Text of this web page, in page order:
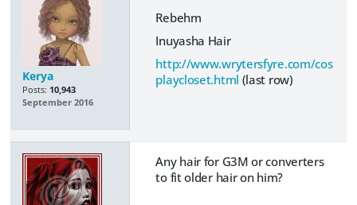
Kerya
Posts: 10,943
September 2016
Rebehm
Inuyasha Hair
http://www.wrytersfyre.com/cos
playcloset.html (last row)
Any hair for G3M or converters
to fit older hair on him?